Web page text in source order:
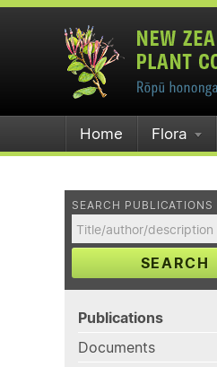
Home Flora
SEARCH PUBLICATIONS
SEARCH
Publications
Documents